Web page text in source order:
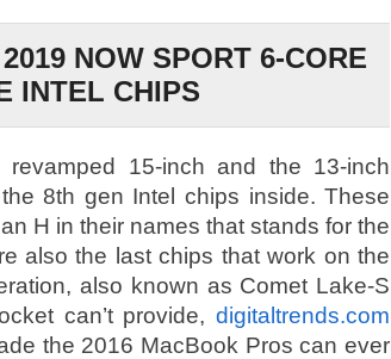
NOW SPORT 6-CORE
INTEL CHIPS
15-inch and the 13-inch
8th gen Intel chips inside. These
H in their names that stands for the
also the last chips that work on the
also known as Comet Lake-S
can’t provide,digitaltrends.com
the 2016 MacBook Pros can ever